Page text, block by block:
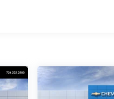
12 Months/12,000 Miles